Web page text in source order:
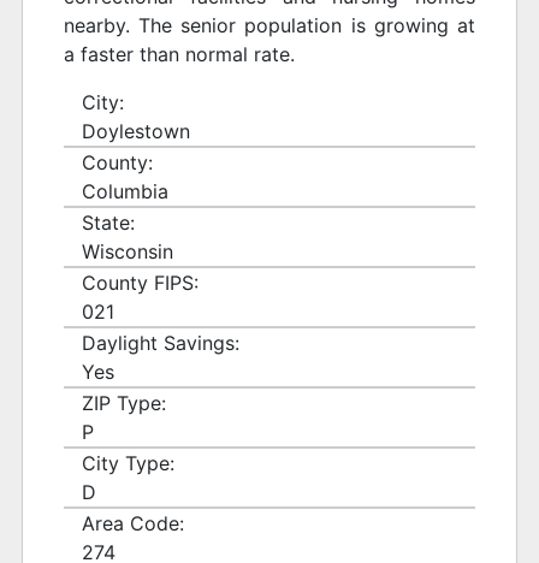
nearby. The senior population is growing at
a faster than normal rate.
City:
Doylestown
County:
Columbia
State:
Wisconsin
County FIPS:
021
Daylight Savings:
Yes
ZIP Type:
P
City Type:
D
Area Code:
274